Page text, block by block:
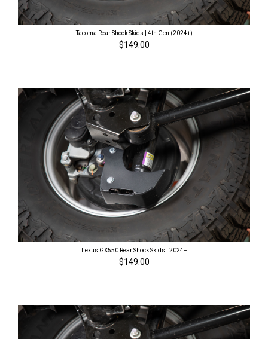
Tacoma Rear Shock Skids | 4th Gen (2024+)
$149.00
Lexus GX550 Rear Shock Skids | 2024+
$149.00